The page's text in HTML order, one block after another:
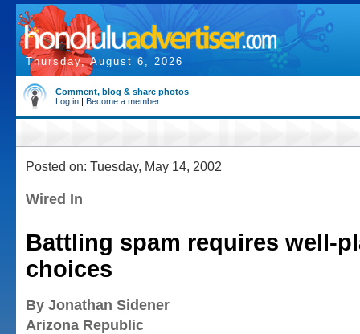
Thursday, August 6, 2026
Comment, blog & share photos
Log in | Become a member
Posted on: Tuesday, May 14, 2002
Wired In
Battling spam requires well-
choices
By Jonathan Sidener
Arizona Republic